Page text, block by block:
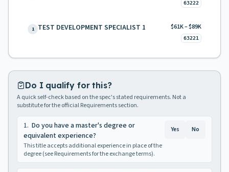
63222
1 TEST DEVELOPMENT SPECIALIST 1 $61K – $89K
63221
Do I qualify for this?
A quick self-check based on the spec's stated requirements. Not a
substitute for the official Requirements section.
1. Do you have a master's degree or
equivalent experience?
This title accepts additional experience in place of the
degree (see Requirements for the exchange terms).
Yes No